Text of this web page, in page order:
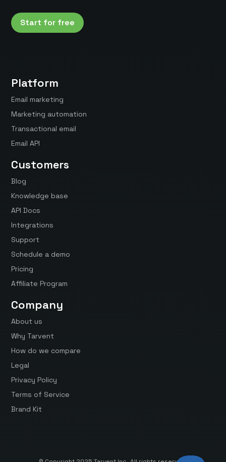
Start for free
Platform
Email marketing
Marketing automation
Transactional email
Email API
Customers
Blog
Knowledge base
API Docs
Integrations
Support
Schedule a demo
Pricing
Affiliate Program
Company
About us
Why Tarvent
How do we compare
Legal
Privacy Policy
Terms of Service
Brand Kit